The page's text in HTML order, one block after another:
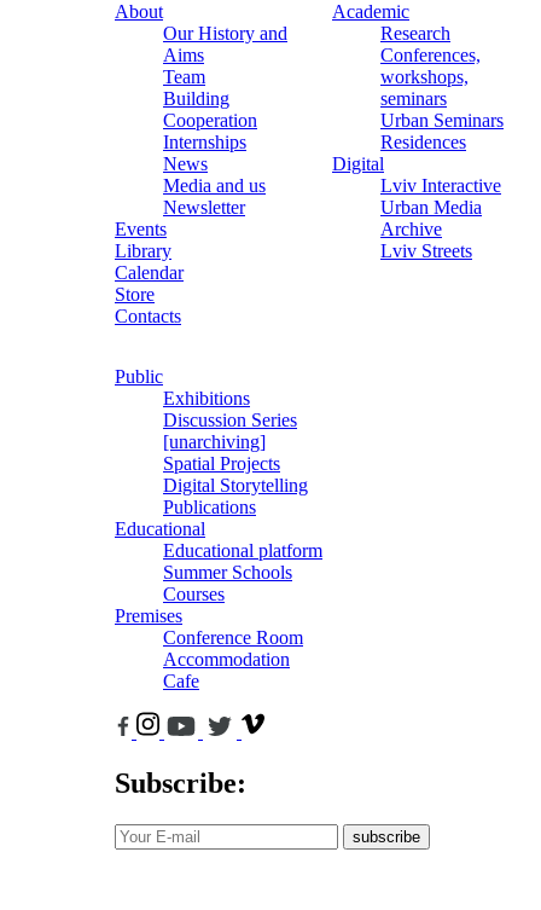
About
Our History and
Aims
Team
Building
Cooperation
Internships
News
Media and us
Newsletter
Events
Library
Calendar
Store
Contacts
Academic
Research
Conferences,
workshops,
seminars
Urban Seminars
Residences
Digital
Lviv Interactive
Urban Media
Archive
Lviv Streets
Public
Exhibitions
Discussion Series
[unarchiving]
Spatial Projects
Digital Storytelling
Publications
Educational
Educational platform
Summer Schools
Courses
Premises
Conference Room
Accommodation
Cafe
Subscribe:
subscribe